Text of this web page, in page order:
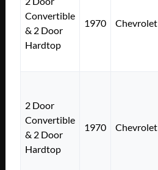
Convertible
& 2 Door
Hardtop
1970 Chevrolet
2 Door
Convertible
& 2 Door
Hardtop
1970 Chevrolet